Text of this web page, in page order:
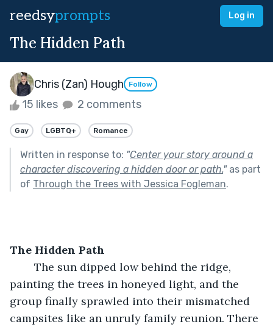
reedsyprompts Log in
The Hidden Path
Chris (Zan) Hough Follow
15 likes 2 comments
Gay LGBTQ+ Romance
Written in response to: "Center your story around a
character discovering a hidden door or path."as part
of Through the Trees with Jessica Fogleman.
The Hidden Path
painting the trees in honeyed light, and the
group finally sprawled into their mismatched
campsites like an unruly family reunion. There